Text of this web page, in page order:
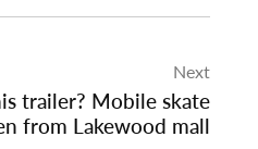
Next
trailer? Mobile skate
from Lakewood mall